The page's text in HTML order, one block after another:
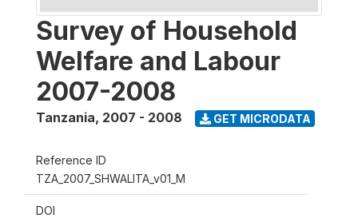
Survey of Household
Welfare and Labour
2007-2008
Tanzania, 2007 - 2008 GET MICRODATA
Reference ID
TZA_2007_SHWALITA_v01_M
DOI